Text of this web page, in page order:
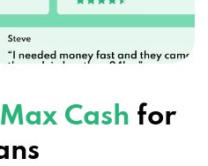
Cash for